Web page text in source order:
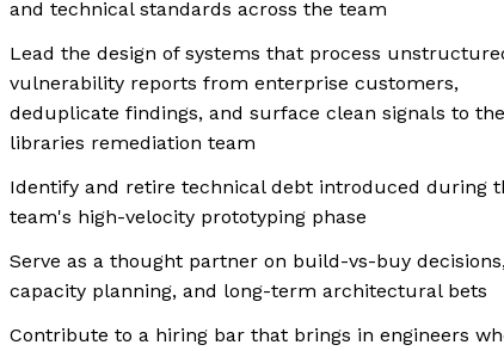
and technical standards across the team
Lead the design of systems that process
vulnerability reports from enterprise customers,
deduplicate findings, and surface clean signals to the
libraries remediation team
Identify and retire technical debt introduced during
team's high-velocity prototyping phase
Serve as a thought partner on build-vs-buy
capacity planning, and long-term architectural bets
Contribute to a hiring bar that brings in engineers